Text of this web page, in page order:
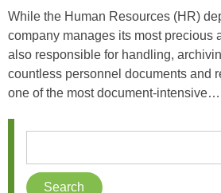
While the Human Resources (HR)
company manages its most precious
also responsible for handling,
countless personnel documents and
one of the most document-intensive…